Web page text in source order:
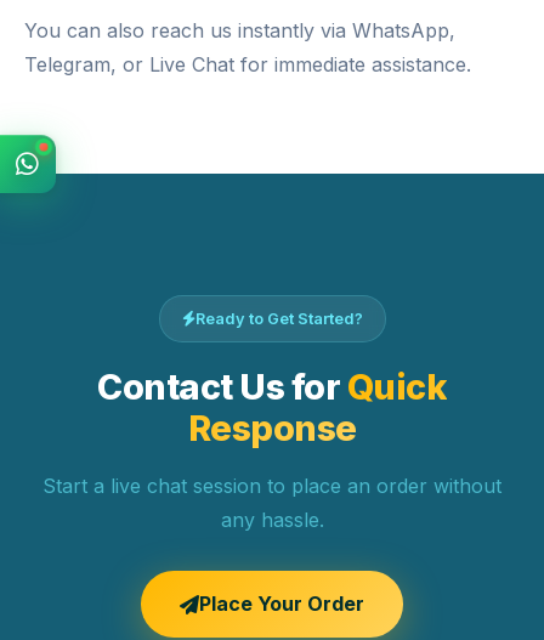
You can also reach us instantly via WhatsApp,
Telegram, or Live Chat for immediate assistance.
Ready to Get Started?
Contact Us for Quick
Response
Start a live chat session to place an order without
any hassle.
Place Your Order